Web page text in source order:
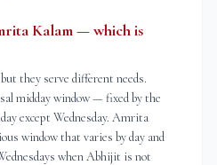
Kalam — which is
they serve different needs.
midday window — fixed by the
except Wednesday. Amrita
window that varies by day and
when Abhijit is not